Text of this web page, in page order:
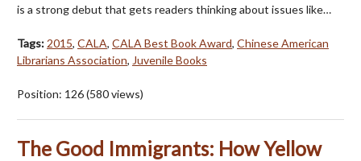
is a strong debut that gets readers thinking about issues like…
Tags: 2015, CALA, CALA Best Book Award, Chinese American
Librarians Association, Juvenile Books
Position: 126(580views)
The Good Immigrants: How Yellow